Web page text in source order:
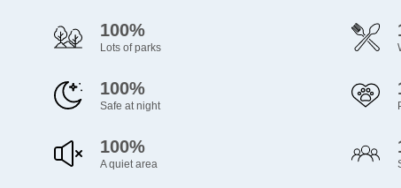
100%
Lots of parks
100%
Safe at night
100%
A quiet area